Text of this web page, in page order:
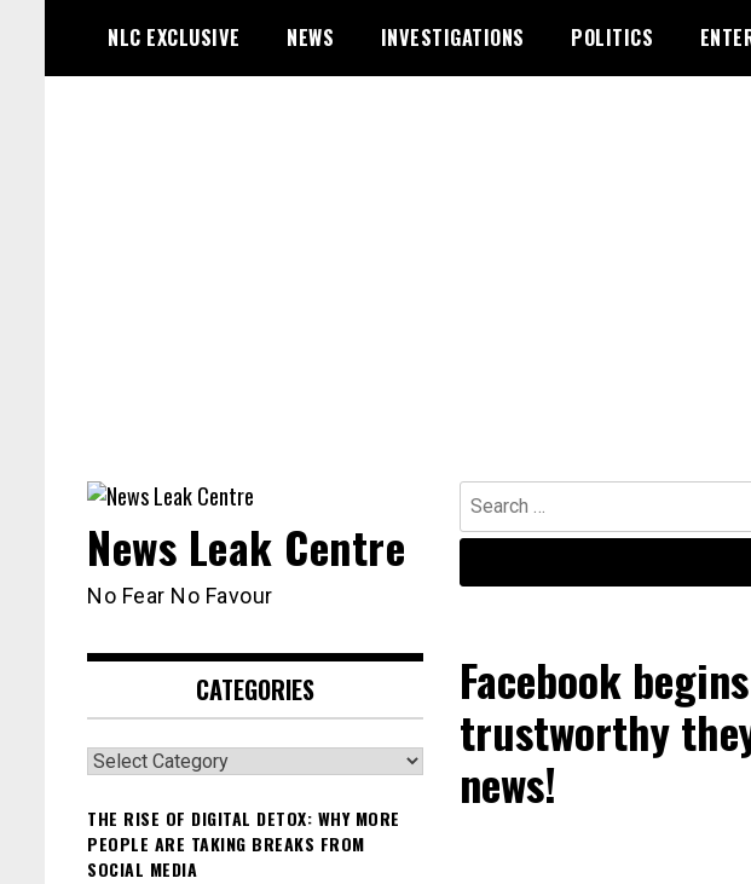
content
NLC EXCLUSIVE NEWS INVESTIGATIONS POLITICS
Search
for:
News Leak Centre
No Fear No Favour
Facebook
trustworthy
news!
CATEGORIES
Categories
THE RISE OF DIGITAL DETOX: WHY MORE
PEOPLE ARE TAKING BREAKS FROM
SOCIAL MEDIA